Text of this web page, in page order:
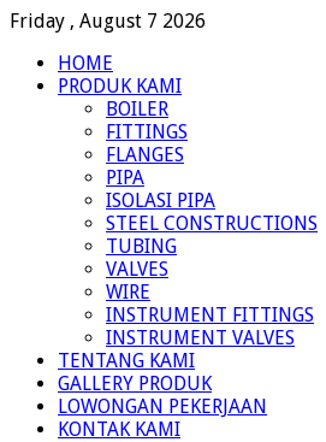
Friday , August 7 2026
HOME
PRODUK KAMI
BOILER
FITTINGS
FLANGES
PIPA
ISOLASI PIPA
STEEL CONSTRUCTIONS
TUBING
VALVES
WIRE
INSTRUMENT FITTINGS
INSTRUMENT VALVES
TENTANG KAMI
GALLERY PRODUK
LOWONGAN PEKERJAAN
KONTAK KAMI